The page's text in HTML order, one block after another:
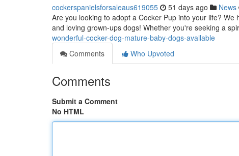
cockerspanielsforsaleaus619055 51 days ago News
Are you looking to adopt a Cocker Pup into your life?
and loving grown-ups dogs! Whether you're seeking a
wonderful-cocker-dog-mature-baby-dogs-available
Comments
Who Upvoted
Comments
Submit a Comment
No HTML